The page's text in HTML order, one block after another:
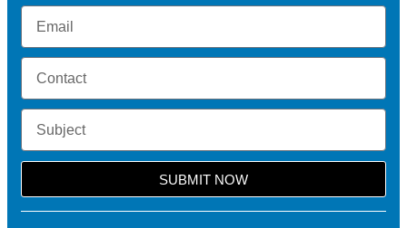
SUBMIT NOW